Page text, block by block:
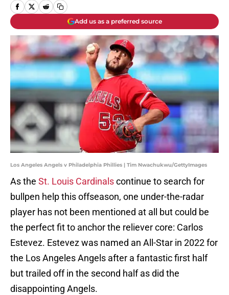
Add us as a preferred source
Los Angeles Angels v Philadelphia Phillies | Tim Nwachukwu/GettyImages
As the St. Louis Cardinalscontinue to search for
bullpen help this offseason, one under-the-radar
player has not been mentioned at all but could be
the perfect fit to anchor the reliever core: Carlos
Estevez. Estevez was named an All-Star in 2022 for
the Los Angeles Angels after a fantastic first half
but trailed off in the second half as did the
disappointing Angels.